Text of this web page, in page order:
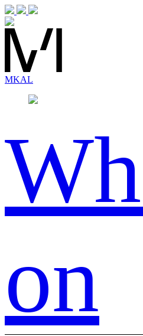
MKAL
on